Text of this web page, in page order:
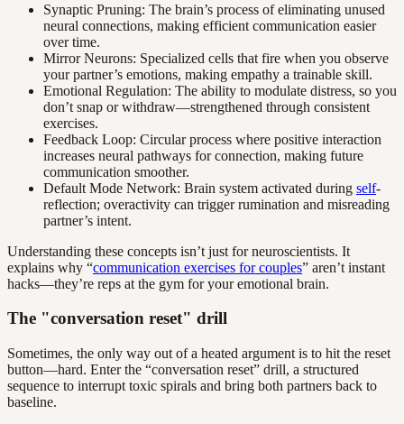
Synaptic Pruning: The brain’s process of eliminating unused
neural connections, making efficient communication easier
over time.
Mirror Neurons: Specialized cells that fire when you observe
your partner’s emotions, making empathy a trainable skill.
Emotional Regulation: The ability to modulate distress, so you
don’t snap or withdraw—strengthened through consistent
exercises.
Feedback Loop: Circular process where positive interaction
increases neural pathways for connection, making future
communication smoother.
Default Mode Network: Brain system activated during self-
reflection; overactivity can trigger rumination and misreading
partner’s intent.
Understanding these concepts isn’t just for neuroscientists. It
explains why “communication exercises for couples” aren’t instant
hacks—they’re reps at the gym for your emotional brain.
The "conversation reset" drill
Sometimes, the only way out of a heated argument is to hit the reset
button—hard. Enter the “conversation reset” drill, a structured
sequence to interrupt toxic spirals and bring both partners back to
baseline.